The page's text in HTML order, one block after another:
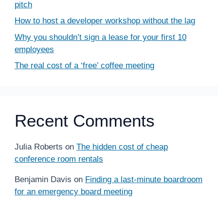
pitch
How to host a developer workshop without the lag
Why you shouldn’t sign a lease for your first 10
employees
The real cost of a ‘free’ coffee meeting
Recent Comments
Julia Roberts on The hidden cost of cheap
conference room rentals
Benjamin Davis on Finding a last-minute boardroom
for an emergency board meeting